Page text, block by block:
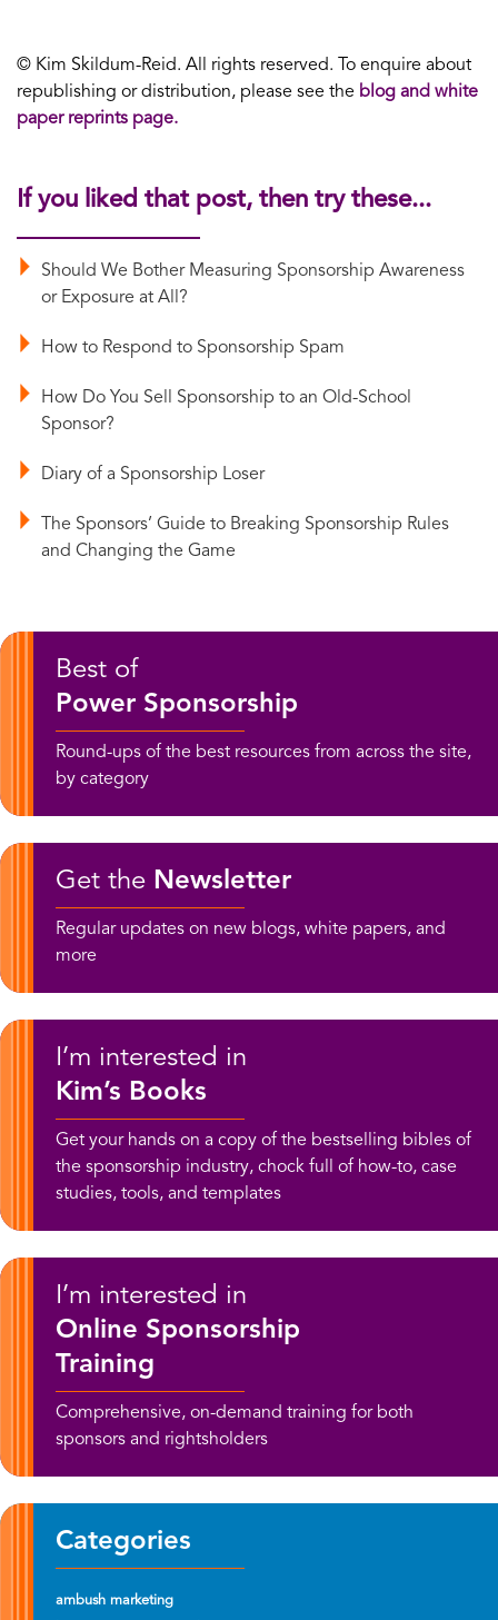
© Kim Skildum-Reid. All rights reserved. To enquire about
republishing or distribution, please see the blog and white
paper reprints page.
If you liked that post, then try these...
Should We Bother Measuring Sponsorship Awareness
or Exposure at All?
How to Respond to Sponsorship Spam
How Do You Sell Sponsorship to an Old-School
Sponsor?
Diary of a Sponsorship Loser
The Sponsors’ Guide to Breaking Sponsorship Rules
and Changing the Game
Best of
Power Sponsorship
Round-ups of the best resources from across the site,
by category
Get the Newsletter
Regular updates on new blogs, white papers, and
more
I’m interested in
Kim’s Books
Get your hands on a copy of the bestselling bibles of
the sponsorship industry, chock full of how-to, case
studies, tools, and templates
I’m interested in
Online Sponsorship
Training
Comprehensive, on-demand training for both
sponsors and rightsholders
Categories
ambush marketing